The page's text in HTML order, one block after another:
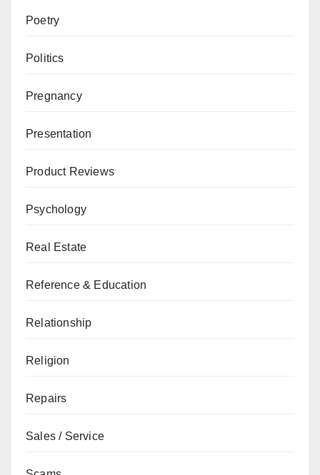
Poetry
Politics
Pregnancy
Presentation
Product Reviews
Psychology
Real Estate
Reference & Education
Relationship
Religion
Repairs
Sales / Service